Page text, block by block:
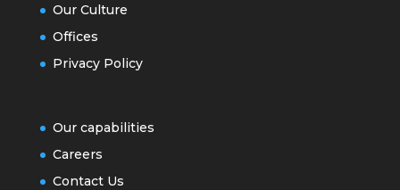
Our Culture
Offices
Privacy Policy
Our capabilities
Careers
Contact Us